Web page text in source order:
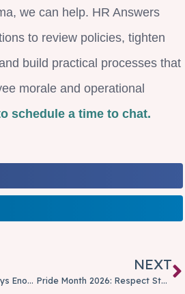
we can help. HR Answers
to review policies, tighten
build practical processes that
morale and operational
schedule a time to chat.
Why Training Isn’t Always Enough: When Coaching Is the Better Option
NEXT
Pride Month 2026: Respect Starts with Our Shared Humanity